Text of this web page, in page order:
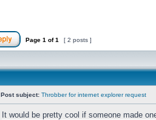
Page 1 of1 [ 2 posts ]
Post subject: Throbber for internet explorer request
It would be pretty cool if someone made